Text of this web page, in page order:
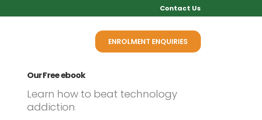
Contact Us
ENROLMENT ENQUIRIES
Our Free ebook
Learn how to beat technology
addiction